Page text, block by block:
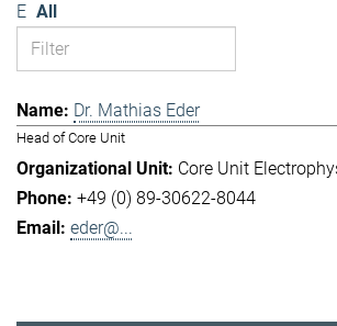
E All
Dr. Mathias Eder
Head of Core Unit
Core Unit
+49 (0) 89-30622-8044
eder@...